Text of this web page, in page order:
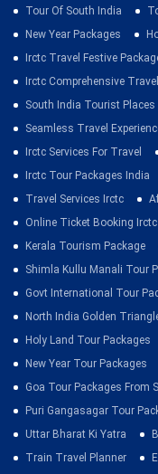
Tour Of South India
New Year Packages
Irctc Travel Festive
Irctc Comprehensive
South India Tourist Places
Seamless Travel
Irctc Services For Travel
Irctc Tour Packages India
Travel Services Irctc
Online Ticket Booking Irctc
Kerala Tourism Package
Shimla Kullu Manali Tour
Govt International Tour
North India Golden
Holy Land Tour Packages
New Year Tour Packages
Goa Tour Packages From
Puri Gangasagar Tour
Uttar Bharat Ki Yatra
Train Travel Planner